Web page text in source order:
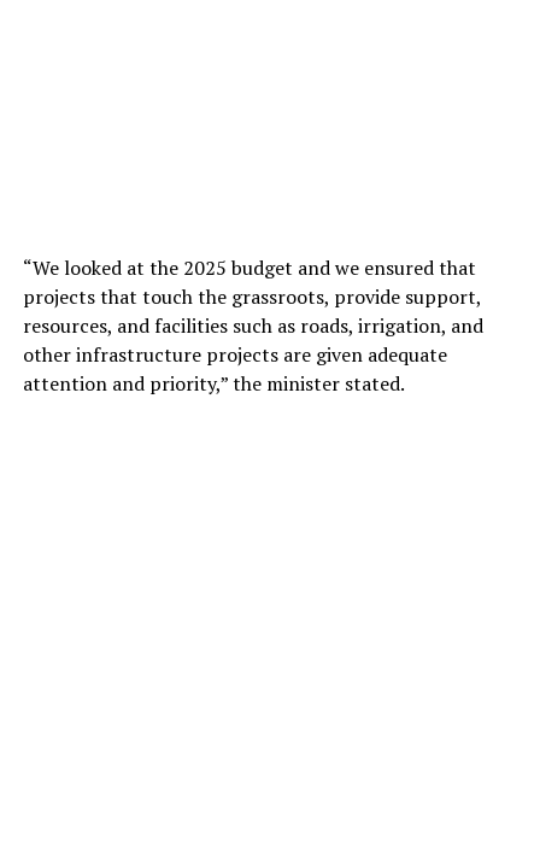
“We looked at the 2025 budget and we ensured that
projects that touch the grassroots, provide support,
resources, and facilities such as roads, irrigation, and
other infrastructure projects are given adequate
attention and priority,” the minister stated.